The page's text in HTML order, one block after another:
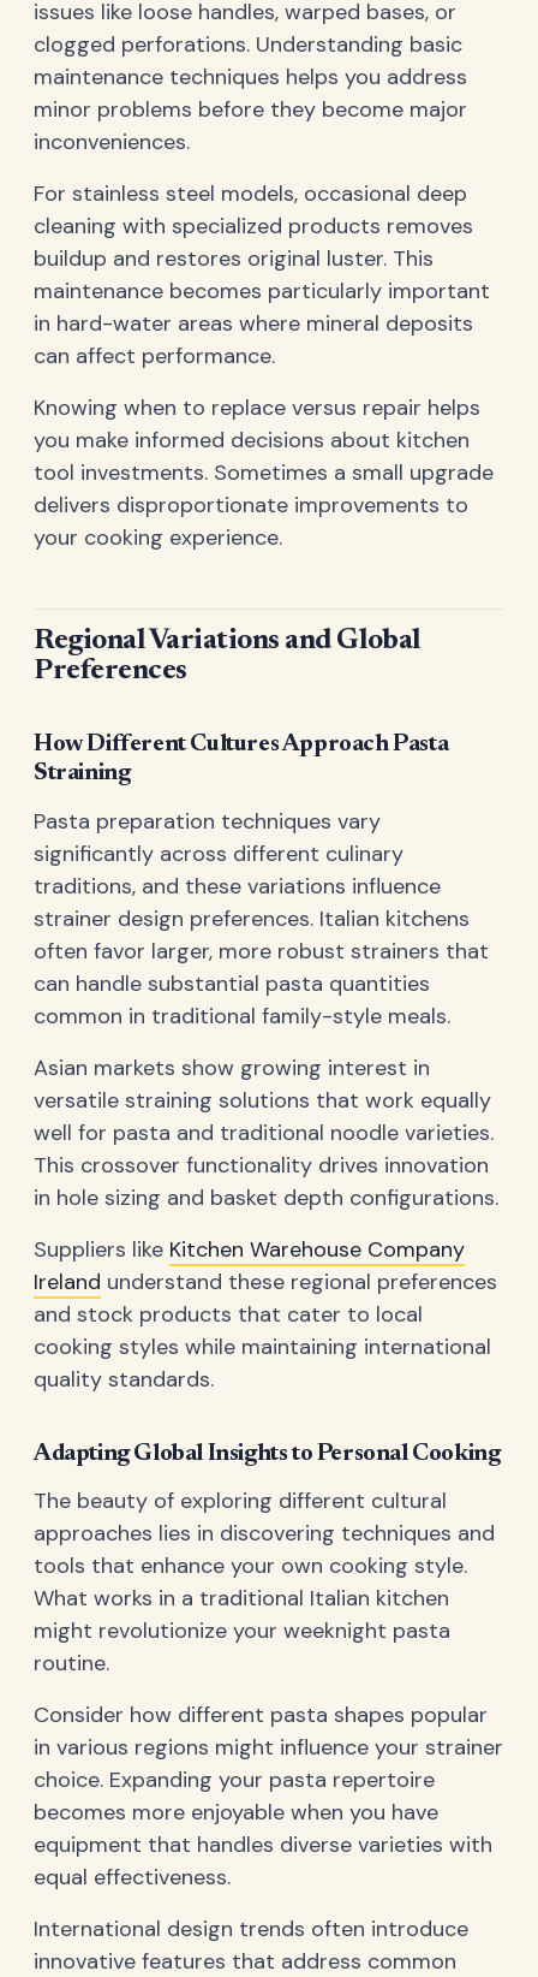
issues like loose handles, warped bases, or
clogged perforations. Understanding basic
maintenance techniques helps you address
minor problems before they become major
inconveniences.
For stainless steel models, occasional deep
cleaning with specialized products removes
buildup and restores original luster. This
maintenance becomes particularly important
in hard-water areas where mineral deposits
can affect performance.
Knowing when to replace versus repair helps
you make informed decisions about kitchen
tool investments. Sometimes a small upgrade
delivers disproportionate improvements to
your cooking experience.
Regional Variations and Global
Preferences
How Different Cultures Approach Pasta
Straining
Pasta preparation techniques vary
significantly across different culinary
traditions, and these variations influence
strainer design preferences. Italian kitchens
often favor larger, more robust strainers that
can handle substantial pasta quantities
common in traditional family-style meals.
Asian markets show growing interest in
versatile straining solutions that work equally
well for pasta and traditional noodle varieties.
This crossover functionality drives innovation
in hole sizing and basket depth configurations.
Suppliers like Kitchen Warehouse Company
Ireland understand these regional preferences
and stock products that cater to local
cooking styles while maintaining international
quality standards.
Adapting Global Insights to Personal Cooking
The beauty of exploring different cultural
approaches lies in discovering techniques and
tools that enhance your own cooking style.
What works in a traditional Italian kitchen
might revolutionize your weeknight pasta
routine.
Consider how different pasta shapes popular
in various regions might influence your strainer
choice. Expanding your pasta repertoire
becomes more enjoyable when you have
equipment that handles diverse varieties with
equal effectiveness.
International design trends often introduce
innovative features that address common